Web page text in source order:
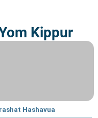
Kippur
Hashavua